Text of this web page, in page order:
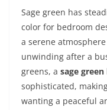
Sage green has
color for bedroom
a serene
unwinding after a
greens, a sage
sophisticated,
wanting a peaceful